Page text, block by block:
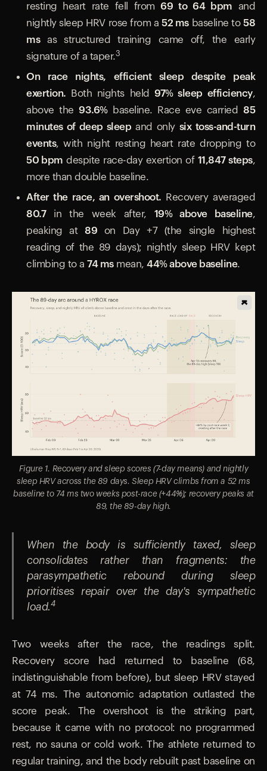
resting heart rate fell from69 to 64 bpm and
nightly sleep HRV rose from a52 msbaseline to58
msas structured training came off, the early
signature of a taper.3
On race nights, efficient sleep despite peak
exertion. Both nights held97% sleep efficiency,
above the93.6%baseline. Race eve carried85
minutes of deep sleep and only six toss-and-turn
events, with night resting heart rate dropping to
50 bpm despite race-day exertion of 11,847 steps,
more than double baseline.
After the race, an overshoot. Recovery averaged
80.7in the week after, 19% above baseline,
peaking at89 on Day +7 (the single highest
reading of the 89 days); nightly sleep HRV kept
climbing to a 74 msmean, 44% above baseline.
Figure 1. Recovery and sleep scores (7-day means) and nightly
sleep HRV across the 89 days. Sleep HRV climbs from a 52 ms
baseline to 74 ms two weeks post-race (+44%); recovery peaks at
89, the 89-day high.
When the body is sufficiently taxed, sleep
consolidates rather than fragments: the
parasympathetic rebound during sleep
prioritises repair over the day's sympathetic
load.4
Two weeks after the race, the readings split.
Recovery score had returned to baseline (68,
indistinguishable from before), but sleep HRV stayed
at 74 ms. The autonomic adaptation outlasted the
score peak. The overshoot is the striking part,
because it came with no protocol: no programmed
rest, no sauna or cold work. The athlete returned to
regular training, and the body rebuilt past baseline on